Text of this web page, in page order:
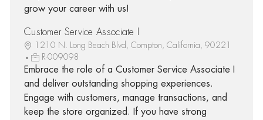
grow your career with us!
Customer Service Associate I
1210 N. Long Beach Blvd, Compton, California, 90221
R-009098
Embrace the role of a Customer Service Associate I
and deliver outstanding shopping experiences.
Engage with customers, manage transactions, and
keep the store organized. If you have strong